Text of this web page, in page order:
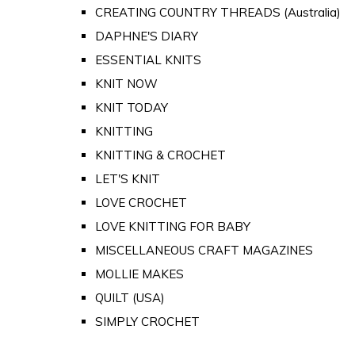
CREATING COUNTRY THREADS (Australia)
DAPHNE'S DIARY
ESSENTIAL KNITS
KNIT NOW
KNIT TODAY
KNITTING
KNITTING & CROCHET
LET'S KNIT
LOVE CROCHET
LOVE KNITTING FOR BABY
MISCELLANEOUS CRAFT MAGAZINES
MOLLIE MAKES
QUILT (USA)
SIMPLY CROCHET